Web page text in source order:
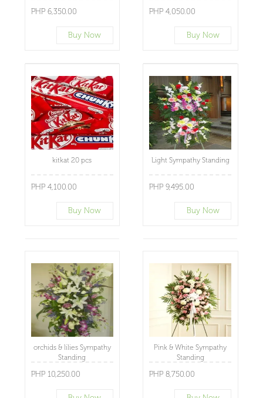
PHP 6,350.00
Buy Now
PHP 4,050.00
Buy Now
kitkat 20 pcs
PHP 4,100.00
Buy Now
Light Sympathy Standing
PHP 9,495.00
Buy Now
orchids & lilies Sympathy
Standing
PHP 10,250.00
Pink & White Sympathy
Standing
PHP 8,750.00